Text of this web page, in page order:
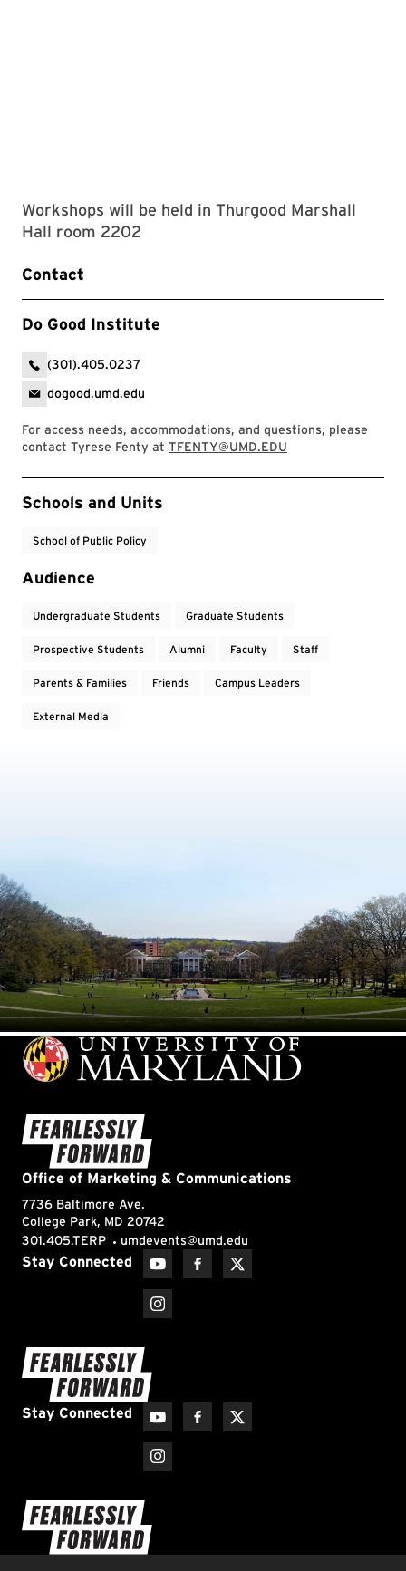
Workshops will be held in Thurgood Marshall
Hall room 2202
Contact
Do Good Institute
(301).405.0237
dogood.umd.edu
For access needs, accommodations, and questions, please
contact Tyrese Fenty at TFENTY@UMD.EDU
Event Tags
Schools and Units
School of Public Policy
Audience
Undergraduate Students Graduate Students
Prospective Students Alumni Faculty Staff
Parents & Families Friends Campus Leaders
External Media